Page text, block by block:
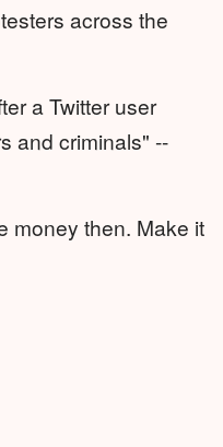
across the
a Twitter user
and criminals" --
money then. Make it